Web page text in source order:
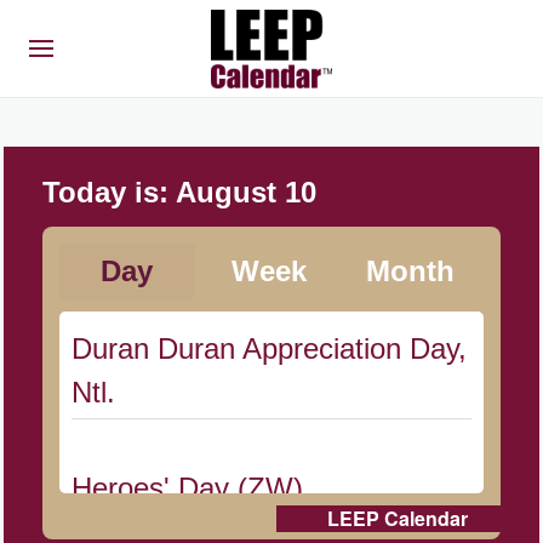
Today is: August 10
Day Week Month
Duran Duran Appreciation Day,
Ntl.
Heroes' Day (ZW)
LEEP Calendar